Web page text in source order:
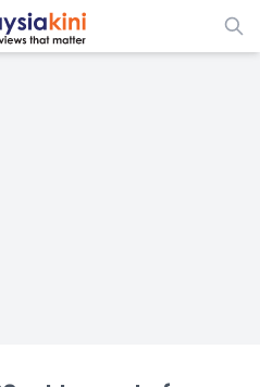
ADS